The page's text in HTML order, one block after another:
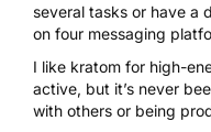
several tasks or have a
on four messaging
I like kratom for high-
active, but it’s never
with others or being